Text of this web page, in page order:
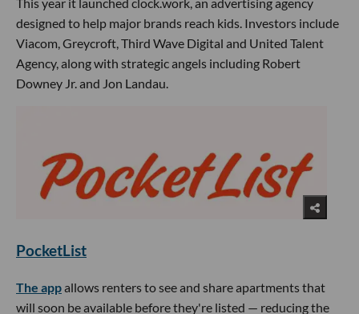
This year it launched clock.work, an advertising agency
designed to help major brands reach kids. Investors include
Viacom, Greycroft, Third Wave Digital and United Talent
Agency, along with strategic angels including Robert
Downey Jr. and Jon Landau.
PocketList
The appallows renters to see and share apartments that
will soon be available before they're listed — reducing the